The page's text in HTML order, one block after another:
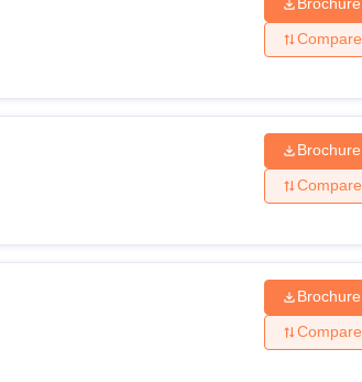
Brochure
Compare
Brochure
Compare
Brochure
Compare